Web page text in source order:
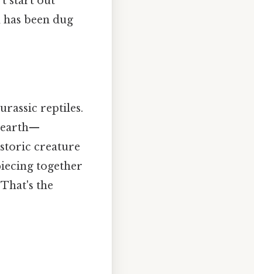
been dug
reptiles.
earth—
creature
together
the